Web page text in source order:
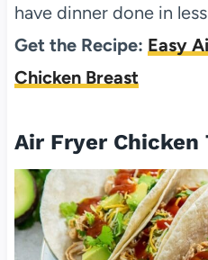
have dinner done in
Get the Recipe: Easy
Chicken Breast
Air Fryer Chicken